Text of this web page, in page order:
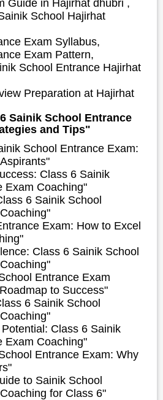
Guide in Hajirhat dhubri ,
School Hajirhat
Exam Syllabus,
Exam Pattern,
School Entrance Hajirhat
Preparation at Hajirhat
Sainik School Entrance
and Tips"
School Entrance Exam:
Class 6 Sainik
Exam Coaching"
6 Sainik School
Exam: How to Excel
Class 6 Sainik School
Entrance Exam
to Success"
6 Sainik School
Class 6 Sainik
Exam Coaching"
Entrance Exam: Why
to Sainik School
for Class 6"